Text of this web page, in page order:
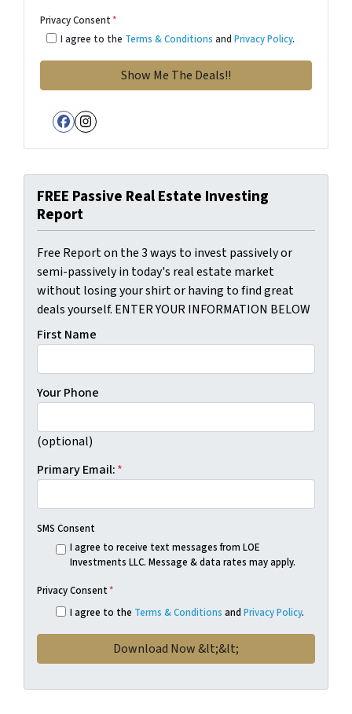
Privacy Consent*
I agree to the Terms & Conditions and Privacy Policy.
Facebook
Instagram
FREE Passive Real Estate Investing
Report
Free Report on the 3 ways to invest passively or
semi-passively in today's real estate market
without losing your shirt or having to find great
deals yourself. ENTER YOUR INFORMATION BELOW
First Name
Your Phone
(optional)
Primary Email:*
SMS Consent
I agree to receive text messages from LOE
Investments LLC. Message & data rates may apply.
Privacy Consent*
I agree to the Terms & Conditions and Privacy Policy.